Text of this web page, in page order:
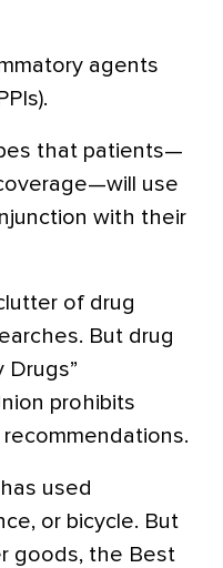
agents
that patients—
use
with their
of drug
But drug
Drugs”
prohibits
used
or bicycle. But
goods, the Best